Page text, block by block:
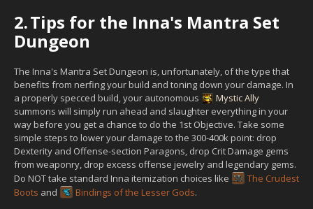
2.Tips for the Inna's Mantra Set
Dungeon
The Inna's Mantra Set Dungeon is, unfortunately, of the type that
benefits from nerfing your build and toning down your damage. In
a properly specced build, your autonomous
Mystic Ally
summons will simply run ahead and slaughter everything in your
way before you get a chance to do the 1st Objective. Take some
simple steps to lower your damage to the 300-400k point: drop
Dexterity and Offense-section Paragons, drop Crit Damage gems
from weaponry, drop excess offense jewelry and legendary gems.
Do NOT take standard Inna itemization choices like
The Crudest
Boots and Bindings of the Lesser Gods.